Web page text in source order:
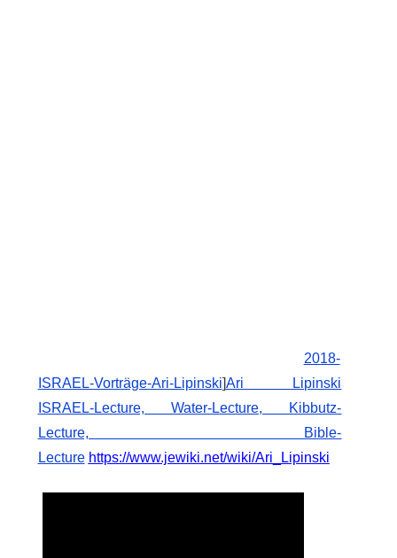
2018-
ISRAEL-Vorträge-Ari-Lipinski]Ari Lipinski
ISRAEL-Lecture, Water-Lecture, Kibbutz-
Lecture, Bible-
Lecture https://www.jewiki.net/wiki/Ari_Lipinski